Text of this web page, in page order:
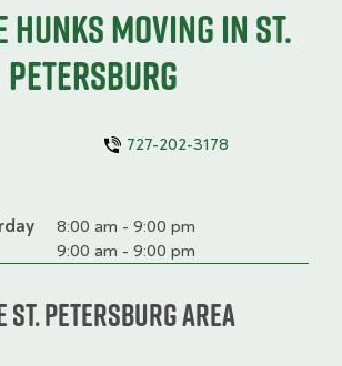
moving in St.
Petersburg
727-202-3178
8:00 am - 9:00 pm
9:00 am - 9:00 pm
St. Petersburg Area